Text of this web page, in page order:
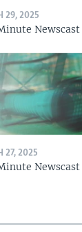
29, 2025
Newscast
27, 2025
Newscast